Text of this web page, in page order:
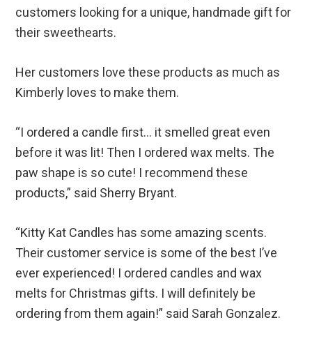
customers looking for a unique, handmade gift for
their sweethearts.
Her customers love these products as much as
Kimberly loves to make them.
“I ordered a candle first… it smelled great even
before it was lit! Then I ordered wax melts. The
paw shape is so cute! I recommend these
products,” said Sherry Bryant.
“Kitty Kat Candles has some amazing scents.
Their customer service is some of the best I’ve
ever experienced! I ordered candles and wax
melts for Christmas gifts. I will definitely be
ordering from them again!” said Sarah Gonzalez.